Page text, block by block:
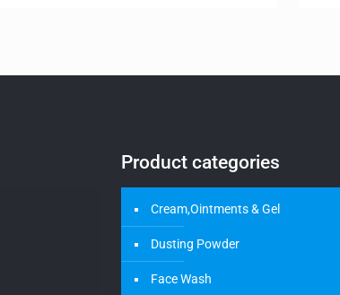
Product categories
Cream,Ointments & Gel
Dusting Powder
Face Wash